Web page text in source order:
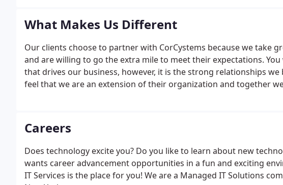
What Makes Us Different
Our clients choose to partner with CorCystems because we take
and are willing to go the extra mile to meet their expectations.
that drives our business, however, it is the strong relationships
feel that we are an extension of their organization and together
Careers
Does technology excite you? Do you like to learn about new
wants career advancement opportunities in a fun and exciting
IT Services is the place for you! We are a Managed IT Solutions